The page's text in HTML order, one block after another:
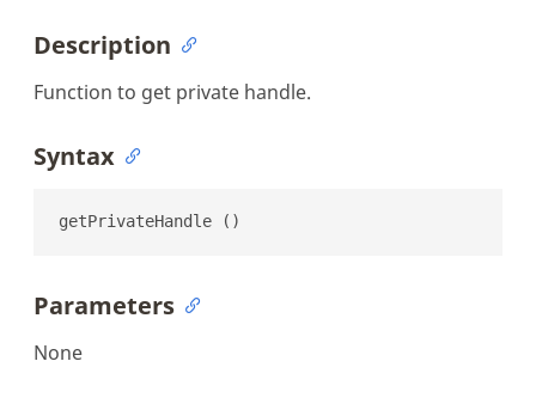
Description
Function to get private handle.
Syntax
getPrivateHandle ()
Parameters
None